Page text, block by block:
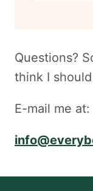
Questions?
think I
E-mail me at: